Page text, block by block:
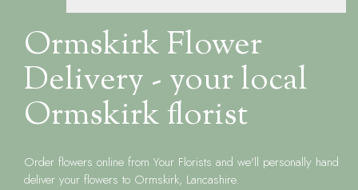
Ormskirk Flower
Delivery - your local
Ormskirk florist
Order flowers online from Your Florists and we'll personally hand
deliver your flowers to Ormskirk, Lancashire.